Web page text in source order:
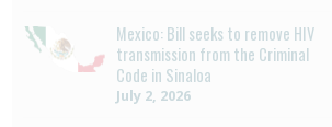
Mexico: Bill seeks to remove HIV
transmission from the Criminal
Code in Sinaloa
July 2, 2026